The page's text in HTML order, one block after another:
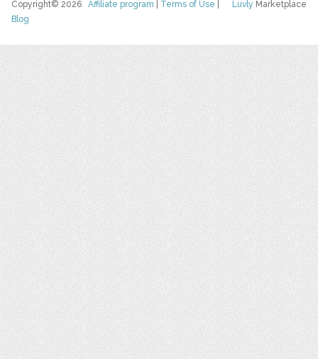
Luvly Marketplace
Copyright© 2026Affiliate program Terms of Use
Blog